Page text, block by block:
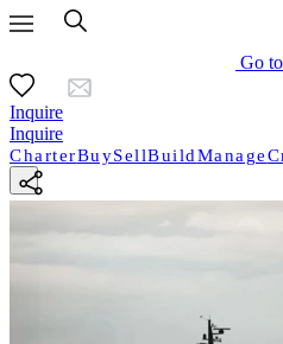
Go
Inquire
Inquire
CharterBuySellBuildManage